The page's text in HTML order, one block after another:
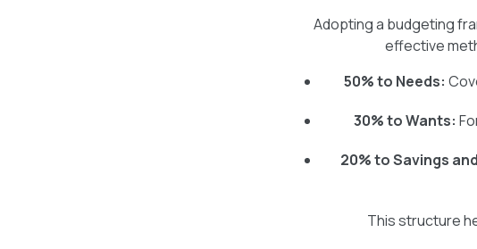
Adopting a budgeting
effective
50% to Needs:
30% to Wants:
20% to Savings
This structure